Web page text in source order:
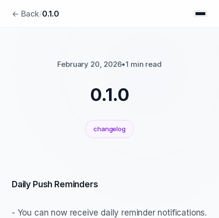
← Back/0.1.0
February 20, 2026•1 min read
0.1.0
changelog
Daily Push Reminders
- You can now receive daily reminder notifications.